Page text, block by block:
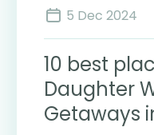
5 Dec 2024
10 best
Daughter
Getaways